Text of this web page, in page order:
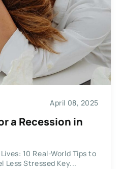
April 08, 2025
a Recession in
10 Real-World Tips to
Less Stressed Key...